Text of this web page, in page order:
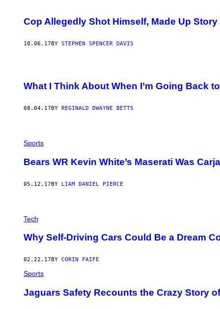
Cop Allegedly Shot Himself, Made Up
10.06.17BY STEPHEN SPENCER DAVIS
What I Think About When I’m Going Back
08.04.17 BY REGINALD DWAYNE BETTS
Sports
Bears WR Kevin White’s Maserati Was
05.12.17BY LIAM DANIEL PIERCE
M
E
E
C
M
Tech
Why Self-Driving Cars Could Be a Dream
02.22.17 BY CORIN FAIFE
Sports
Jaguars Safety Recounts the Crazy Story